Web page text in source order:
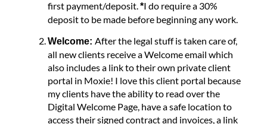
first payment/deposit.*I do require a 30%
deposit to be made before beginning any work.
Welcome: After the legal stuff is taken care of,
all new clients receive a Welcome email which
also includes a link to their own private client
portal in Moxie! I love this client portal because
my clients have the ability to read over the
Digital Welcome Page, have a safe location to
access their signed contract and invoices, a link